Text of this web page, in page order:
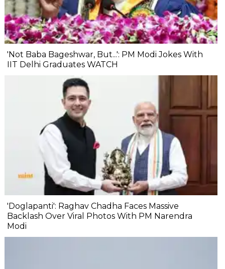
'Not Baba Bageshwar, But...': PM Modi Jokes With
IIT Delhi Graduates WATCH
'Doglapanti': Raghav Chadha Faces Massive
Backlash Over Viral Photos With PM Narendra
Modi